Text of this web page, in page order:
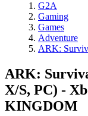
G2A
Gaming
Games
Adventure
ARK:
ARK:
X/S, PC) -
KINGDOM